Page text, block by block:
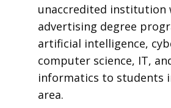
unaccredited institution
advertising degree
artificial intelligence,
computer science, IT,
informatics to students
area.